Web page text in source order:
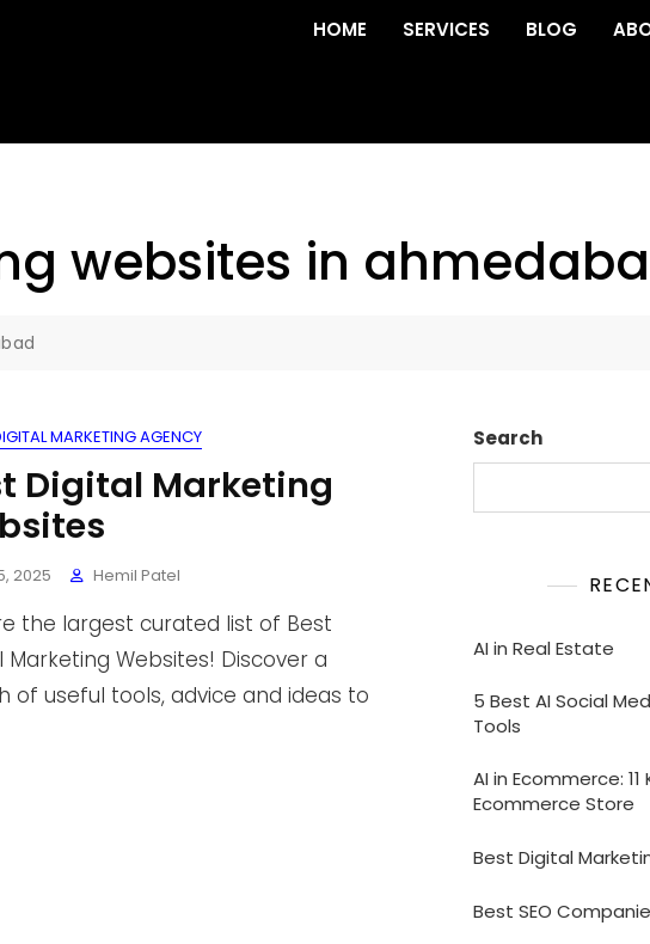
HOME SERVICES BLOG
websites in
MARKETING AGENCY
Digital Marketing
2025 Hemil Patel
the largest curated list of Best
Marketing Websites! Discover a
of useful tools, advice and ideas to
Search
AI in Real Estate
5 Best AI Social
Tools
AI in Ecommerce:
Ecommerce Store
Best Digital
Best SEO